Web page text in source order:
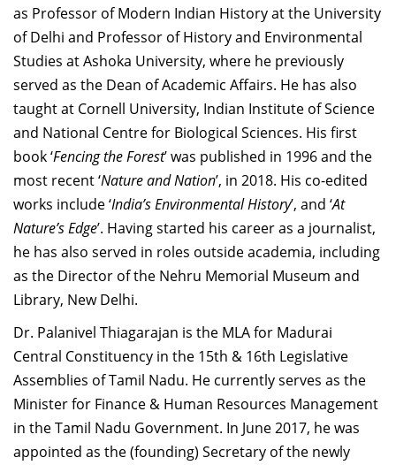
as Professor of Modern Indian History at the University
of Delhi and Professor of History and Environmental
Studies at Ashoka University, where he previously
served as the Dean of Academic Affairs. He has also
taught at Cornell University, Indian Institute of Science
and National Centre for Biological Sciences. His first
book ‘Fencing the Forest’ was published in 1996 and the
most recent ‘Nature and Nation’, in 2018. His co-edited
works include ‘India’s Environmental History’, and ‘At
Nature’s Edge’. Having started his career as a journalist,
he has also served in roles outside academia, including
as the Director of the Nehru Memorial Museum and
Library, New Delhi.
Dr. Palanivel Thiagarajan is the MLA for Madurai
Central Constituency in the 15th & 16th Legislative
Assemblies of Tamil Nadu. He currently serves as the
Minister for Finance & Human Resources Management
in the Tamil Nadu Government. In June 2017, he was
appointed as the (founding) Secretary of the newly